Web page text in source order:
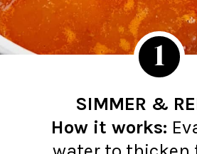
SIMMER &
How it works:
1